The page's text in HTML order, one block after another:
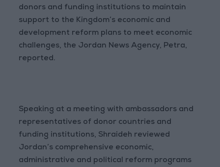
donors and funding institutions to maintain
support to the Kingdom’s economic and
development reform plans to meet economic
challenges, the Jordan News Agency, Petra,
reported.
Speaking at a meeting with ambassadors and
representatives of donor countries and
funding institutions, Shraideh reviewed
Jordan’s comprehensive economic,
administrative and political reform programs